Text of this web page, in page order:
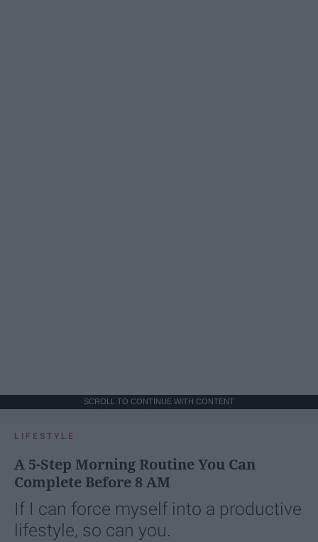
SCROLL TO CONTINUE WITH CONTENT
LIFESTYLE
A 5-Step Morning Routine You Can
Complete Before 8 AM
If I can force myself into a productive
lifestyle, so can you.